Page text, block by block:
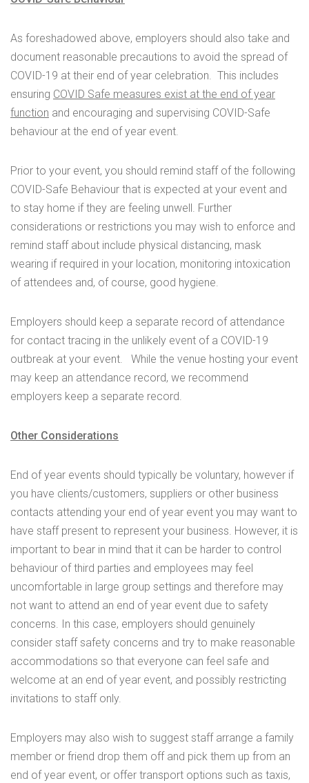
As foreshadowed above, employers should also take and
document reasonable precautions to avoid the spread of
COVID-19 at their end of year celebration. This includes
ensuring COVID Safe measures exist at the end of year
function and encouraging and supervising COVID-Safe
behaviour at the end of year event.
Prior to your event, you should remind staff of the following
COVID-Safe Behaviour that is expected at your event and
to stay home if they are feeling unwell. Further
considerations or restrictions you may wish to enforce and
remind staff about include physical distancing, mask
wearing if required in your location, monitoring intoxication
of attendees and, of course, good hygiene.
Employers should keep a separate record of attendance
for contact tracing in the unlikely event of a COVID-19
outbreak at your event. While the venue hosting your event
may keep an attendance record, we recommend
employers keep a separate record.
Other Considerations
End of year events should typically be voluntary, however if
you have clients/customers, suppliers or other business
contacts attending your end of year event you may want to
have staff present to represent your business. However, it is
important to bear in mind that it can be harder to control
behaviour of third parties and employees may feel
uncomfortable in large group settings and therefore may
not want to attend an end of year event due to safety
concerns. In this case, employers should genuinely
consider staff safety concerns and try to make reasonable
accommodations so that everyone can feel safe and
welcome at an end of year event, and possibly restricting
invitations to staff only.
Employers may also wish to suggest staff arrange a family
member or friend drop them off and pick them up from an
end of year event, or offer transport options such as taxis,